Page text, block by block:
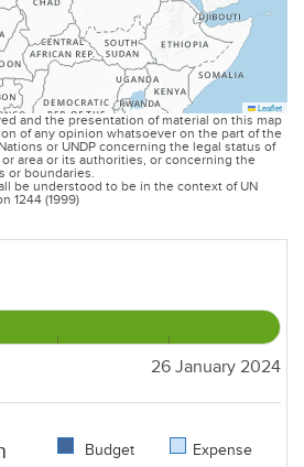
Leaflet
and the presentation of material on this map
of any opinion whatsoever on the part of the
or UNDP concerning the legal status of
area or its authorities, or concerning the
or boundaries.
be understood to be in the context of UN
1244 (1999)
26 January 2024
Budget Expense